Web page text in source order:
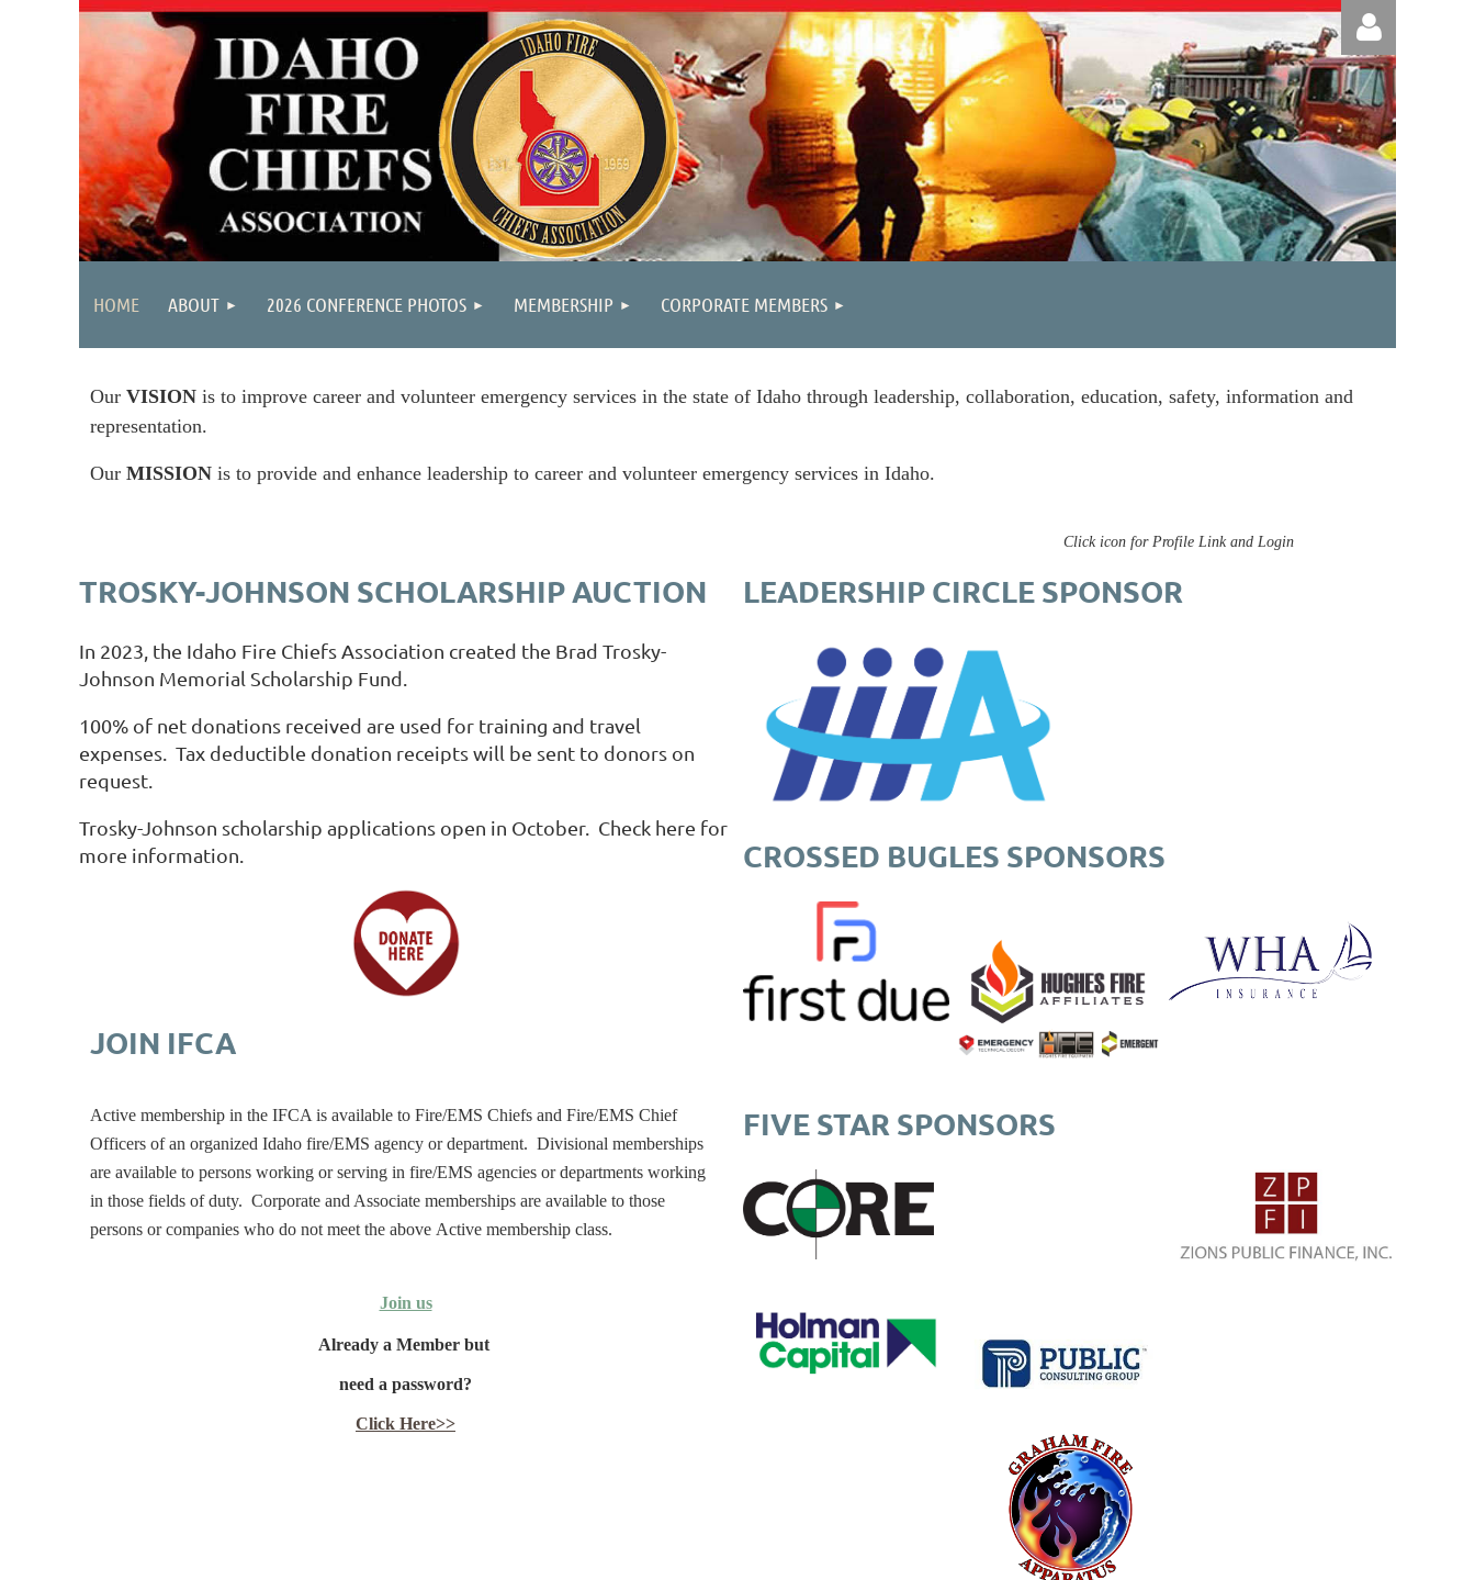
Log in
HOME ABOUT 2026 CONFERENCE PHOTOS MEMBERSHIP CORPORATE MEMBERS
Our VISION is to improve career and volunteer emergency services in the state of Idaho through leadership, collaboration, education, safety, information and
representation.
Our MISSION is to provide and enhance leadership to career and volunteer emergency services in Idaho.
Click icon for Profile Link and Login
TROSKY-JOHNSON SCHOLARSHIP AUCTION
In 2023, the Idaho Fire Chiefs Association created the Brad Trosky-
Johnson Memorial Scholarship Fund.
100% of net donations received are used for training and travel
expenses. Tax deductible donation receipts will be sent to donors on
request.
Trosky-Johnson scholarship applications open in October. Check here for
more information.
JOIN IFCA
Active membership in the IFCA is available to Fire/EMS Chiefs and Fire/EMS Chief
Officers of an organized Idaho fire/EMS agency or department. Divisional memberships
are available to persons working or serving in fire/EMS agencies or departments working
in those fields of duty. Corporate and Associate memberships are available to those
persons or companies who do not meet the above Active membership class.
Join us
Already a Member but
need a password?
Click Here>>
LEADERSHIP CIRCLE SPONSOR
CROSSED BUGLES SPONSORS
FIVE STAR SPONSORS